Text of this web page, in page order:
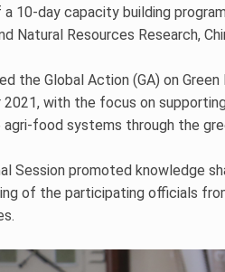
10-day capacity building
Natural Resources Research,
the Global Action (GA) on
with the focus on
agri-food systems through the
Session promoted knowledge
of the participating officials